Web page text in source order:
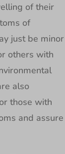
of their
of
just be minor
others with
also
those with
and assure